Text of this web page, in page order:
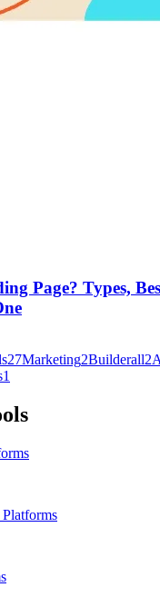
Page? Types,
27Marketing2Builderall2
1